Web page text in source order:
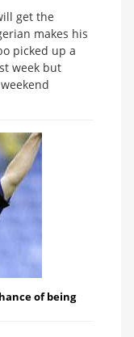
get the
makes his
picked up a
week but
of being